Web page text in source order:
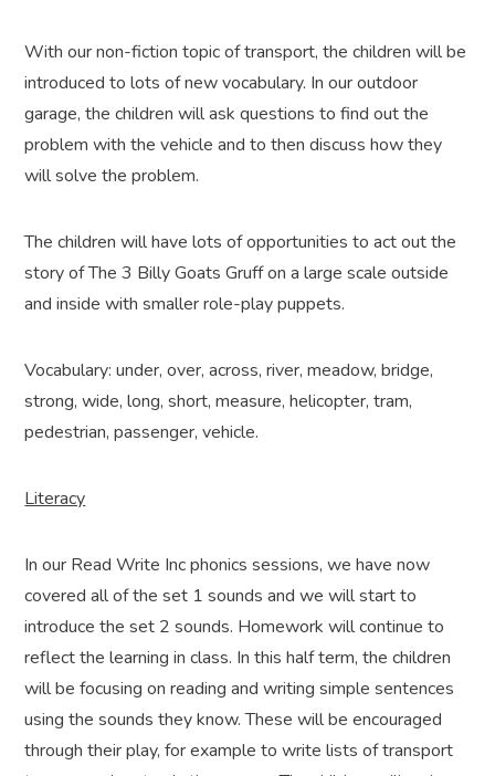
With our non-fiction topic of transport, the children will be
introduced to lots of new vocabulary. In our outdoor
garage, the children will ask questions to find out the
problem with the vehicle and to then discuss how they
will solve the problem.
The children will have lots of opportunities to act out the
story of The 3 Billy Goats Gruff on a large scale outside
and inside with smaller role-play puppets.
Vocabulary: under, over, across, river, meadow, bridge,
strong, wide, long, short, measure, helicopter, tram,
pedestrian, passenger, vehicle.
Literacy
In our Read Write Inc phonics sessions, we have now
covered all of the set 1 sounds and we will start to
introduce the set 2 sounds. Homework will continue to
reflect the learning in class. In this half term, the children
will be focusing on reading and writing simple sentences
using the sounds they know. These will be encouraged
through their play, for example to write lists of transport